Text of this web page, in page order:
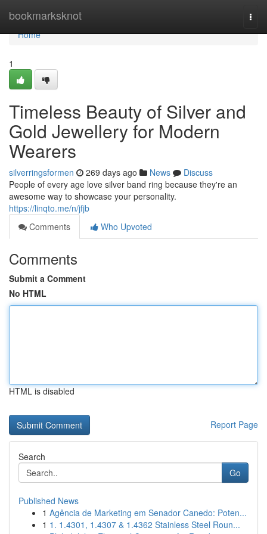
bookmarksknot
Home
Home
1
Timeless Beauty of Silver and
Gold Jewellery for Modern
Wearers
silverringsformen 269 days ago News
Discuss
People of every age love silver band ring because they're an
awesome way to showcase your personality.
https://linqto.me/n/jfjb
Comments
Who Upvoted
Comments
Submit a Comment
No HTML
HTML is disabled
Report Page
Search
Go
Published News
1 Agência de Marketing em Senador Canedo: Poten...
1 1. 1.4301, 1.4307 & 1.4362 Stainless Steel Roun...